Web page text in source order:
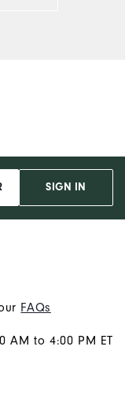
SIGN IN
FAQs
AM to 4:00 PM ET